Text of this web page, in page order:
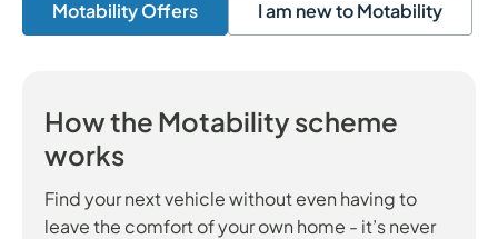
Motability Offers I am new to Motability
How the Motability scheme
works
Find your next vehicle without even having to
leave the comfort of your own home - it’s never